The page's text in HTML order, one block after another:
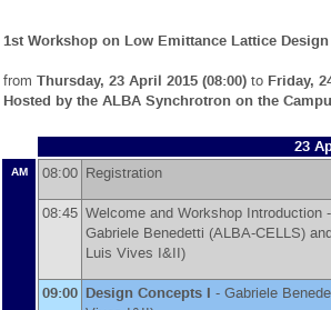
1st Workshop on Low Emittance Lattice Design
from Thursday, 23 April 2015 (08:00) to Friday,
Hosted by the ALBA Synchrotron on the
23
AM 08:00 Registration
08:45 Welcome and Workshop Introduction -
Gabriele Benedetti (ALBA-CELLS)
Luis Vives I&II)
09:00 Design Concepts I - Gabriele